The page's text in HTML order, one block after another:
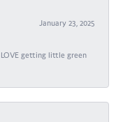
January 23, 2025
getting little green